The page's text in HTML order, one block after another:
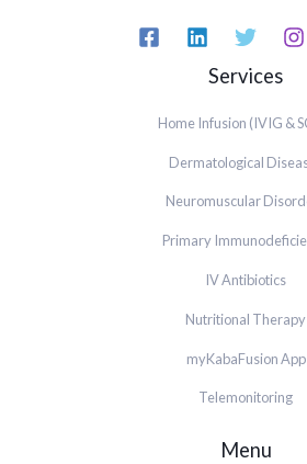
Services
Home Infusion (IVIG &
Dermatological
Neuromuscular
Primary
IV Antibiotics
Nutritional Therapy
myKabaFusion App
Telemonitoring
Menu